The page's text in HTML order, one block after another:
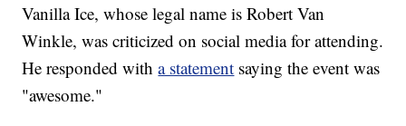
Vanilla Ice, whose legal name is Robert Van
Winkle, was criticized on social media for attending.
He responded witha statement saying the event was
"awesome."